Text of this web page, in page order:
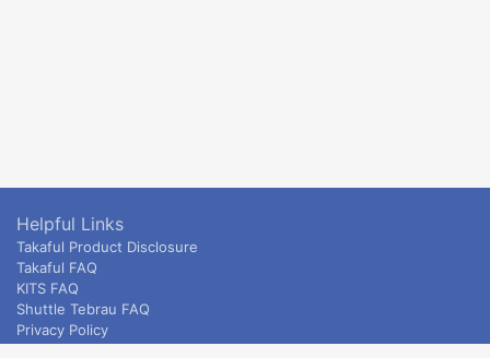
Helpful Links
Takaful Product Disclosure
Takaful FAQ
KITS FAQ
Shuttle Tebrau FAQ
Privacy Policy